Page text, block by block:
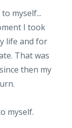
myself...
I took
life and for
That was
then my
myself.